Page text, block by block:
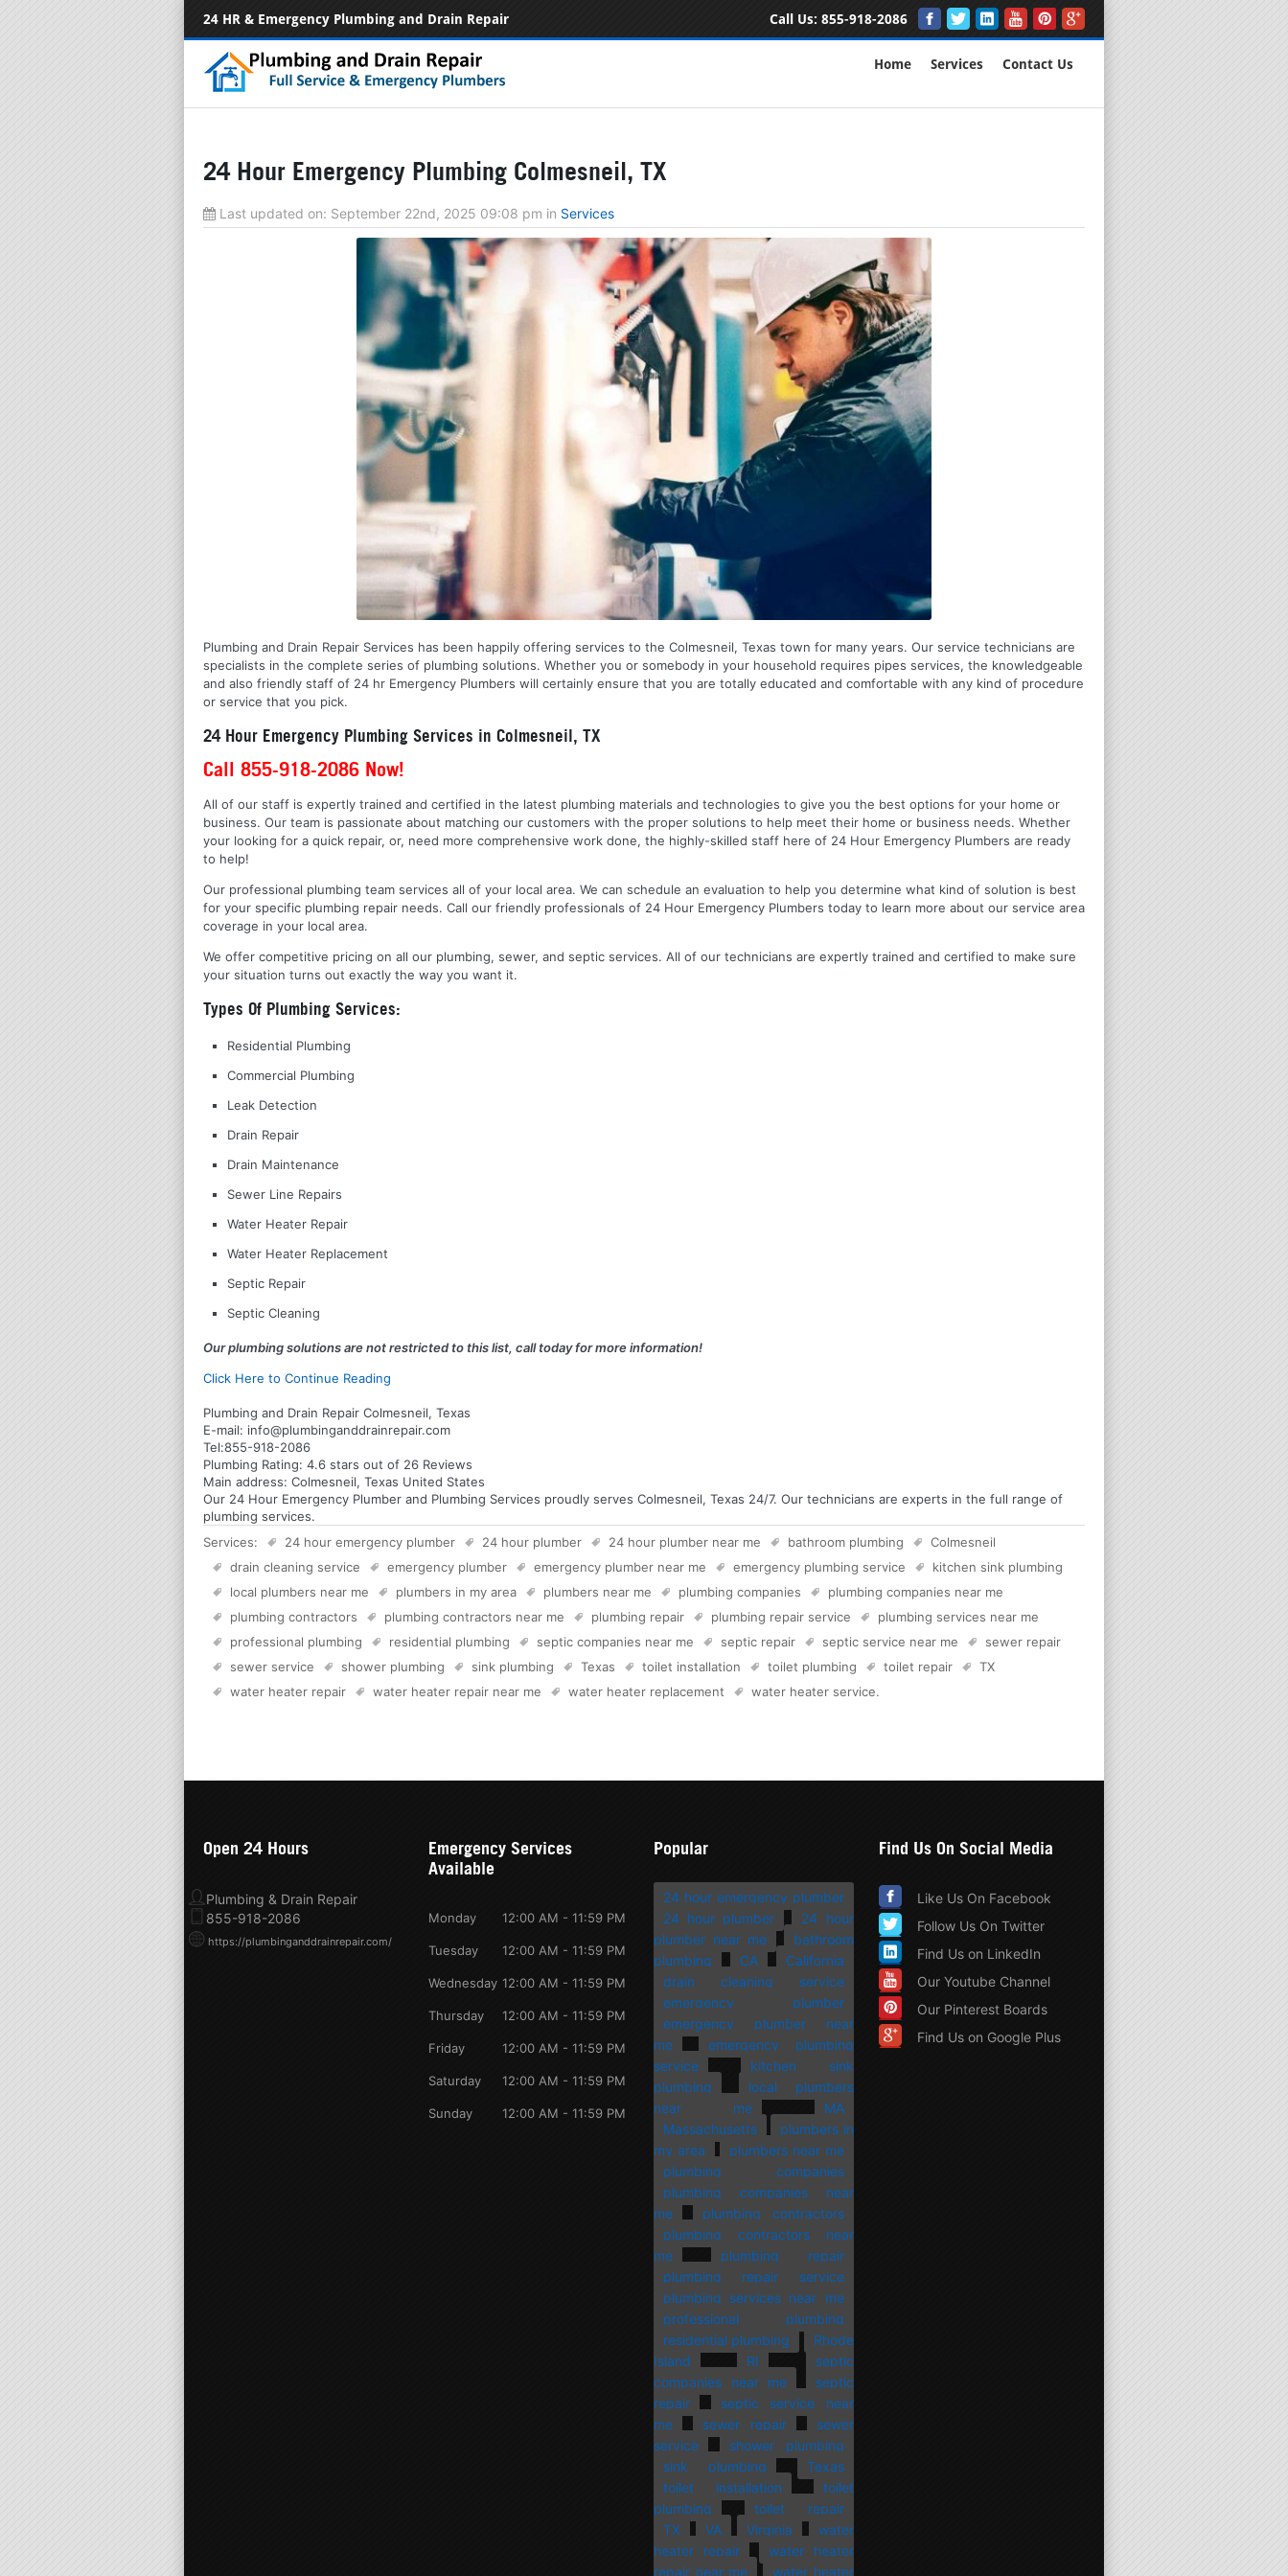
24 HR & Emergency Plumbing and Drain Repair Call Us: 855-918-2086
Home Services Contact Us
24 Hour Emergency Plumbing Colmesneil, TX
Last updated on: September 22nd, 2025 09:08 pm in Services
Plumbing and Drain Repair Services has been happily offering services to the Colmesneil, Texas town for many years. Our service technicians are
specialists in the complete series of plumbing solutions. Whether you or somebody in your household requires pipes services, the knowledgeable
and also friendly staff of 24 hr Emergency Plumbers will certainly ensure that you are totally educated and comfortable with any kind of procedure
or service that you pick.
24 Hour Emergency Plumbing Services in Colmesneil, TX
Call 855-918-2086 Now!
All of our staff is expertly trained and certified in the latest plumbing materials and technologies to give you the best options for your home or
business. Our team is passionate about matching our customers with the proper solutions to help meet their home or business needs. Whether
your looking for a quick repair, or, need more comprehensive work done, the highly-skilled staff here of 24 Hour Emergency Plumbers are ready
to help!
Our professional plumbing team services all of your local area. We can schedule an evaluation to help you determine what kind of solution is best
for your specific plumbing repair needs. Call our friendly professionals of 24 Hour Emergency Plumbers today to learn more about our service area
coverage in your local area.
We offer competitive pricing on all our plumbing, sewer, and septic services. All of our technicians are expertly trained and certified to make sure
your situation turns out exactly the way you want it.
Types Of Plumbing Services:
Residential Plumbing
Commercial Plumbing
Leak Detection
Drain Repair
Drain Maintenance
Sewer Line Repairs
Water Heater Repair
Water Heater Replacement
Septic Repair
Septic Cleaning
Our plumbing solutions are not restricted to this list, call today for more information!
Click Here to Continue Reading
Plumbing and Drain Repair Colmesneil, Texas
E-mail: info@plumbinganddrainrepair.com
Tel:855-918-2086
Plumbing Rating: 4.6 stars out of 26 Reviews
Main address: Colmesneil, Texas United States
Our 24 Hour Emergency Plumber and Plumbing Services proudly serves Colmesneil, Texas 24/7. Our technicians are experts in the full range of
plumbing services.
Services:
24 hour emergency plumber 24 hour plumber 24 hour plumber near me bathroom plumbing
Colmesneil
drain cleaning service
emergency plumber emergency plumber near me emergency plumbing service
kitchen sink plumbing
local plumbers near me
plumbers in my area plumbers near me plumbing companies
plumbing companies near me
plumbing contractors
plumbing contractors near me plumbing repair plumbing repair service
plumbing services near me
professional plumbing
residential plumbing septic companies near me septic repair septic service near me
sewer repair
sewer service
shower plumbing sink plumbing Texas toilet installation toilet plumbing toilet repair
TX
water heater repair
water heater repair near me water heater replacement water heater service.
Open 24 Hours
Plumbing & Drain Repair
855-918-2086
https://plumbinganddrainrepair.com/
Emergency Services
Available
Monday 12:00 AM - 11:59 PM
Tuesday 12:00 AM - 11:59 PM
Wednesday 12:00 AM - 11:59 PM
Thursday 12:00 AM - 11:59 PM
Friday 12:00 AM - 11:59 PM
Saturday 12:00 AM - 11:59 PM
Sunday 12:00 AM - 11:59 PM
Popular
24 hour emergency plumber
24 hour plumber
24 hour
plumber near me
bathroom
plumbing
CA
California
drain cleaning service
emergency plumber
emergency plumber near
me
emergency plumbing
service
kitchen sink
plumbing
local plumbers
near me
MA
Massachusetts
plumbers in
my area
plumbers near me
plumbing companies
plumbing companies near
me
plumbing contractors
plumbing contractors near
me
plumbing repair
plumbing repair service
plumbing services near me
professional plumbing
residential plumbing
Rhode
Island
RI
septic
companies near me
septic
repair
septic service near
me
sewer repair
sewer
service
shower plumbing
sink plumbing
Texas
toilet installation
toilet
plumbing
toilet repair
TX
VA Virginia
water
heater repair
water heater
repair near me
water heater
Find Us On Social Media
Like Us On Facebook
Follow Us On Twitter
Find Us on LinkedIn
Our Youtube Channel
Our Pinterest Boards
Find Us on Google Plus